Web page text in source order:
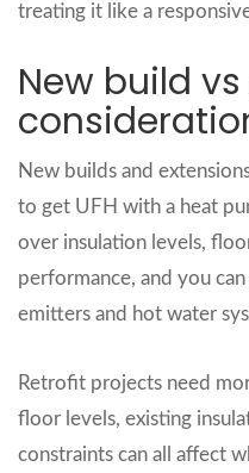
treating it like a
New build
New builds and
to get UFH with a heat
over insulation levels,
performance, and you
emitters and hot water
Retrofit projects need
floor levels, existing
constraints can all affect